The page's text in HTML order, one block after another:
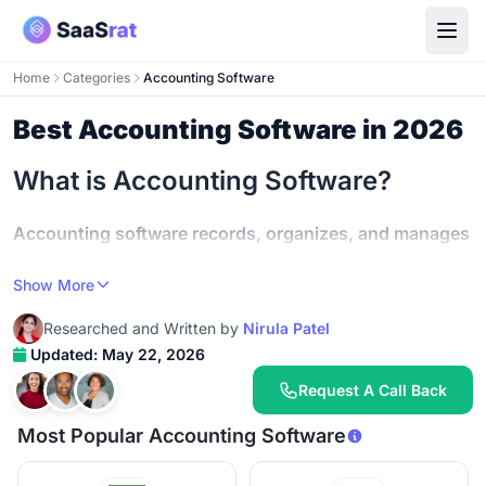
Home Categories Accounting Software
Best Accounting Software in 2026
What is Accounting Software?
Accounting software records, organizes, and manages
bookkeeping, invoicing, expense tracking, bank
reconciliation, financial reporting, and tax preparation
so you stop managing money in spreadsheets and start
making decisions from accurate numbers.
Most small businesses either spend too much time on
manual bookkeeping or make mistakes that cost real
Show More
Researched and Written by Nirula Patel
Updated: May 22, 2026
Request A Call Back
Most Popular Accounting Software